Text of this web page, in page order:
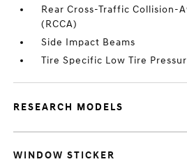
Rear Cross-Traffic Collision-
(RCCA)
Side Impact Beams
Tire Specific Low Tire
RESEARCH MODELS
WINDOW STICKER